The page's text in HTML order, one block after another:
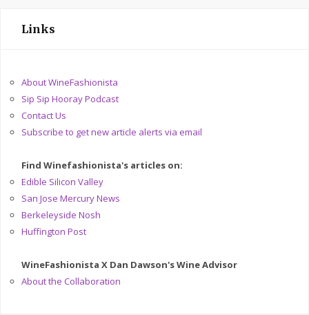
Links
About WineFashionista
Sip Sip Hooray Podcast
Contact Us
Subscribe to get new article alerts via email
Find Winefashionista's articles on:
Edible Silicon Valley
San Jose Mercury News
Berkeleyside Nosh
Huffington Post
WineFashionista X Dan Dawson's Wine Advisor
About the Collaboration